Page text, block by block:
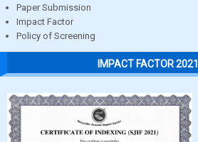
Paper Submission
Impact Factor
Policy of Screening
IMPACT FACTOR 2021